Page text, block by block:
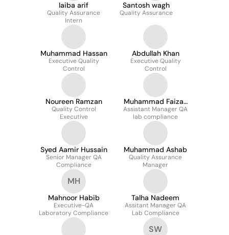
laiba arif
Quality Assurance
Intern
Santosh wagh
Quality Assurance
Muhammad Hassan
Executive Quality
Control
Abdullah Khan
Executive Quality
Control
Noureen Ramzan
Quality Control
Executive
Muhammad Faizan
Ur Rehman
Assistant Manager QA
lab compliance
Syed Aamir Hussain
Senior Manager QA
Compliance
Muhammad Ashab
Quality Assurance
Manager
MH
Mahnoor Habib
Executive-QA
Laboratory Compliance
Talha Nadeem
Assitant Manager QA
Lab Compliance
SW